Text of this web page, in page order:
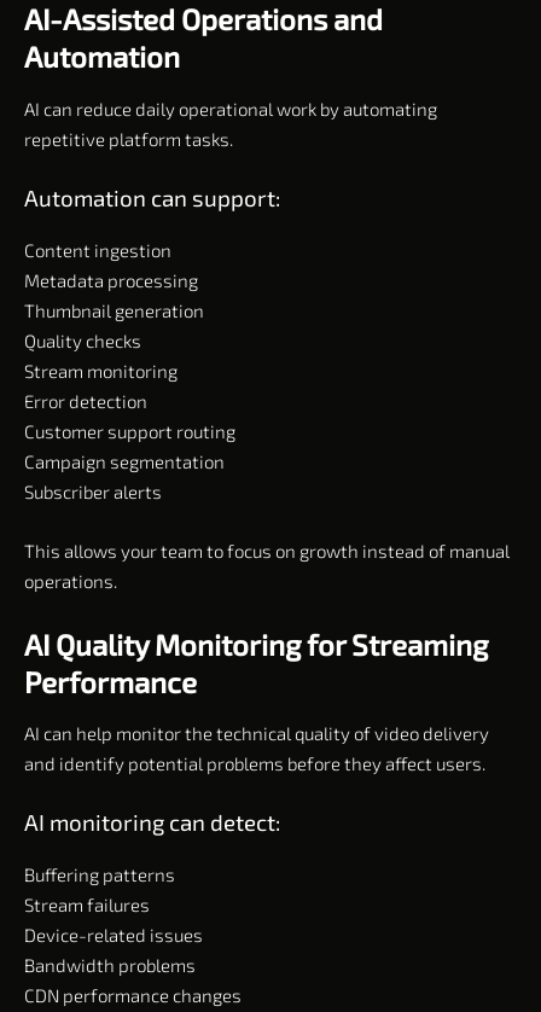
AI-Assisted Operations and
Automation
AI can reduce daily operational work by automating
repetitive platform tasks.
Automation can support:
Content ingestion
Metadata processing
Thumbnail generation
Quality checks
Stream monitoring
Error detection
Customer support routing
Campaign segmentation
Subscriber alerts
This allows your team to focus on growth instead of manual
operations.
AI Quality Monitoring for Streaming
Performance
AI can help monitor the technical quality of video delivery
and identify potential problems before they affect users.
AI monitoring can detect:
Buffering patterns
Stream failures
Device-related issues
Bandwidth problems
CDN performance changes